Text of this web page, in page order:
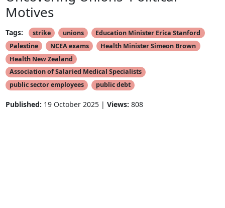
Motives
Tags: strike unions
Education Minister Erica Stanford
Palestine
NCEA exams
Health Minister Simeon Brown
Health New Zealand
Association of Salaried Medical Specialists
public sector employees
public debt
Published: 19 October 2025 | Views: 808